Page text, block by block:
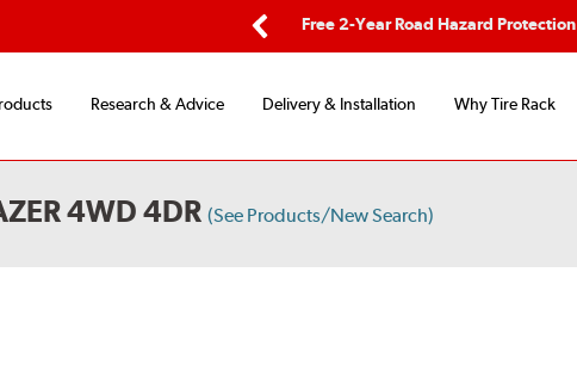
Free 2-Year Road Hazard Protection
Research & Advice Delivery & Installation Why Tire Rack
4WD 4DR (See Products/New Search)